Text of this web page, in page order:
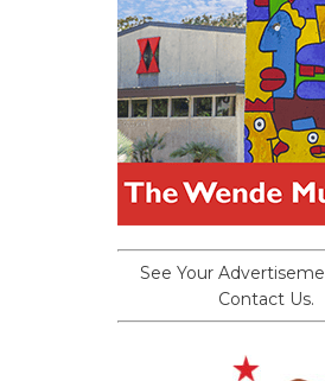
See Your
Contact Us.